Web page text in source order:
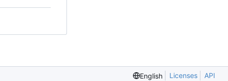
English Licenses API